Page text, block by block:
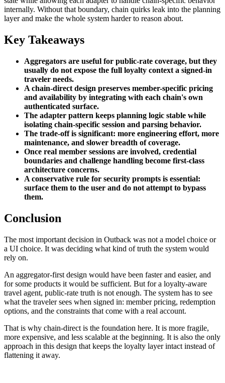
internally. Without that boundary, chain quirks leak into the planning
layer and make the whole system harder to reason about.
Key Takeaways
Aggregators are useful for public-rate coverage, but they
usually do not expose the full loyalty context a signed-in
traveler needs.
A chain-direct design preserves member-specific pricing
and availability by integrating with each chain's own
authenticated surface.
The adapter pattern keeps planning logic stable while
isolating chain-specific session and parsing behavior.
The trade-off is significant: more engineering effort, more
maintenance, and slower breadth of coverage.
Once real member sessions are involved, credential
boundaries and challenge handling become first-class
architecture concerns.
A conservative rule for security prompts is essential:
surface them to the user and do not attempt to bypass
them.
Conclusion
The most important decision in Outback was not a model choice or
a UI choice. It was deciding what kind of truth the system would
rely on.
An aggregator-first design would have been faster and easier, and
for some products it would be sufficient. But for a loyalty-aware
travel agent, public-rate truth is not enough. The system has to see
what the traveler sees when signed in: member pricing, redemption
options, and the constraints that come with a real account.
That is why chain-direct is the foundation here. It is more fragile,
more expensive, and less scalable at the beginning. It is also the only
approach in this design that keeps the loyalty layer intact instead of
flattening it away.